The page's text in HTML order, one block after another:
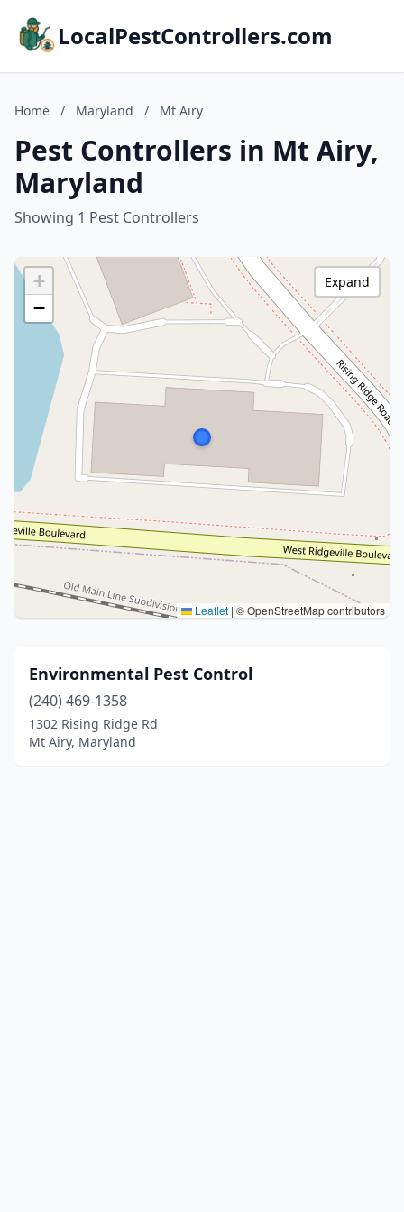
LocalPestControllers.com
Home / Maryland / Mt Airy
Pest Controllers in Mt Airy,
Maryland
Showing 1 Pest Controllers
+
−
Leaflet | © OpenStreetMap contributors
Expand
Environmental Pest Control
(240) 469-1358
1302 Rising Ridge Rd
Mt Airy, Maryland